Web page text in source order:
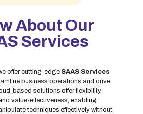
About Our
Services
offer cutting-edge SAAS Services
business operations and drive
based solutions offer flexibility,
value-effectiveness, enabling
techniques effectively without